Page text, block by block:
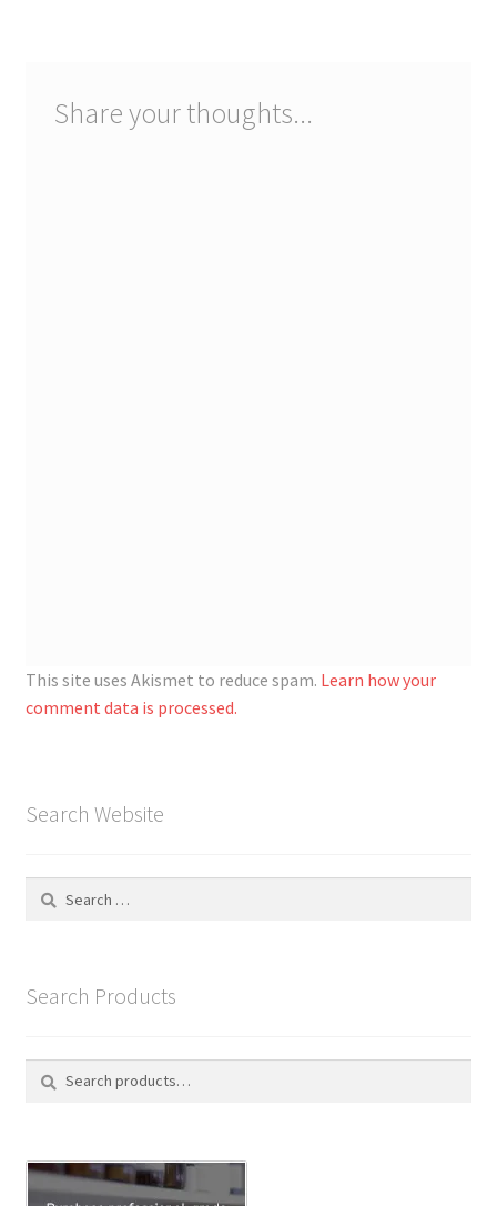
Share your thoughts...
This site uses Akismet to reduce spam. Learn how your
comment data is processed.
Search Website
Search
Search Products
Search
c
h